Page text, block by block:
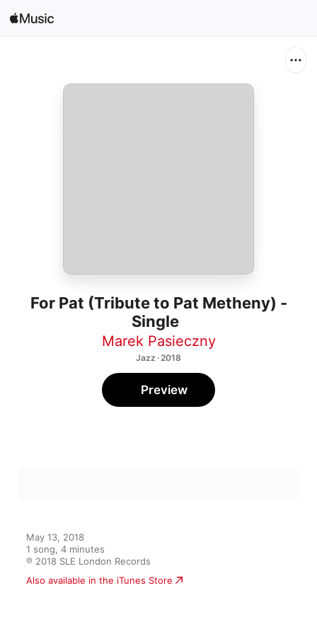
Open in Music
For Pat (Tribute to Pat Metheny) -
Single
Marek Pasieczny
Jazz · 2018
Preview
May 13, 2018
1 song, 4 minutes
℗ 2018 SLE London Records
Also available in the iTunes Store